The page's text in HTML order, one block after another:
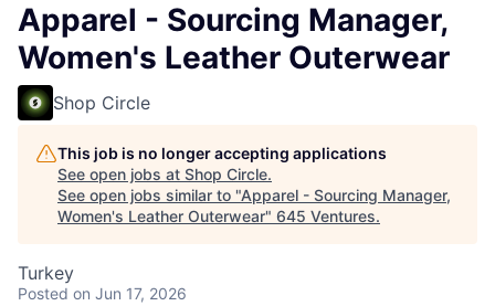
Apparel - Sourcing Manager,
Women's Leather Outerwear
Shop Circle
This job is no longer accepting applications
See open jobs at Shop Circle.
See open jobs similar to "Apparel - Sourcing Manager,
Women's Leather Outerwear" 645 Ventures.
Turkey
Posted on Jun 17, 2026